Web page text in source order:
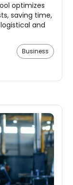
optimizes
saving time,
and
Business